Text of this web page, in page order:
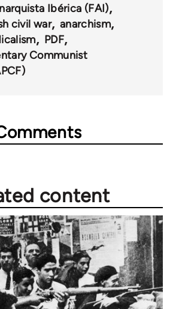
Ibérica (FAI)
civil war
anarchism
PDF
Communist
content